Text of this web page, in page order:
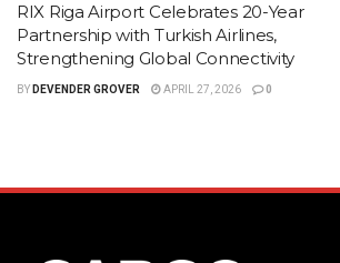
RIX Riga Airport Celebrates 20-Year
Partnership with Turkish Airlines,
Strengthening Global Connectivity
BY DEVENDER GROVER APRIL 27, 2026 0